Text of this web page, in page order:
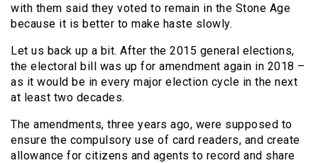
with them said they voted to remain in the Stone Age
because it is better to make haste slowly.
Let us back up a bit. After the 2015 general elections,
the electoral bill was up for amendment again in 2018 –
as it would be in every major election cycle in the next
at least two decades.
The amendments, three years ago, were supposed to
ensure the compulsory use of card readers, and create
allowance for citizens and agents to record and share